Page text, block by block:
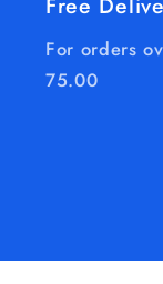
For orders
75.00